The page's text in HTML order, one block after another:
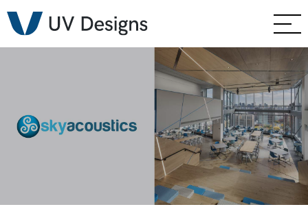
Branding & Strategy
Social Media Marketing
//